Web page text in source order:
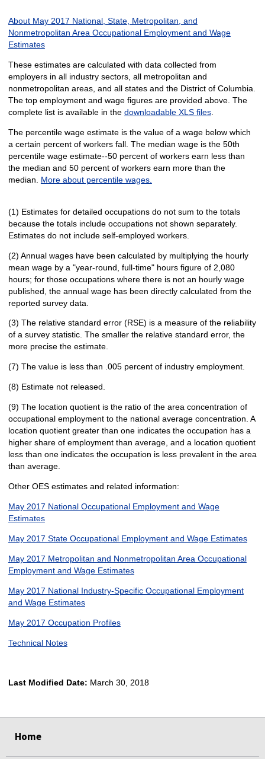
About May 2017 National, State, Metropolitan, and
Nonmetropolitan Area Occupational Employment and Wage
Estimates
These estimates are calculated with data collected from
employers in all industry sectors, all metropolitan and
nonmetropolitan areas, and all states and the District of Columbia.
The top employment and wage figures are provided above. The
complete list is available in the downloadable XLS files.
The percentile wage estimate is the value of a wage below which
a certain percent of workers fall. The median wage is the 50th
percentile wage estimate--50 percent of workers earn less than
the median and 50 percent of workers earn more than the
median. More about percentile wages.
(1) Estimates for detailed occupations do not sum to the totals
because the totals include occupations not shown separately.
Estimates do not include self-employed workers.
(2) Annual wages have been calculated by multiplying the hourly
mean wage by a "year-round, full-time" hours figure of 2,080
hours; for those occupations where there is not an hourly wage
published, the annual wage has been directly calculated from the
reported survey data.
(3) The relative standard error (RSE) is a measure of the reliability
of a survey statistic. The smaller the relative standard error, the
more precise the estimate.
(7) The value is less than .005 percent of industry employment.
(8) Estimate not released.
(9) The location quotient is the ratio of the area concentration of
occupational employment to the national average concentration. A
location quotient greater than one indicates the occupation has a
higher share of employment than average, and a location quotient
less than one indicates the occupation is less prevalent in the area
than average.
Other OES estimates and related information:
May 2017 National Occupational Employment and Wage
Estimates
May 2017 State Occupational Employment and Wage Estimates
May 2017 Metropolitan and Nonmetropolitan Area Occupational
Employment and Wage Estimates
May 2017 National Industry-Specific Occupational Employment
and Wage Estimates
May 2017 Occupation Profiles
Technical Notes
Last Modified Date: March 30, 2018
Home